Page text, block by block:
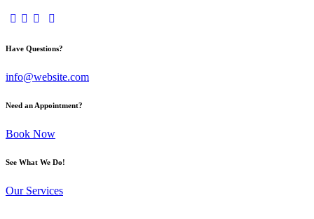
Have Questions?
info@website.com
Need an Appointment?
Book Now
See What We Do!
Our Services